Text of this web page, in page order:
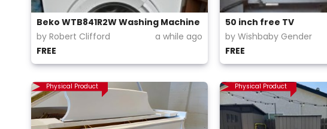
Beko WTB841R2W Washing Machine
by Robert Clifford
a while ago
FREE
50 inch free TV
by Wishbaby Gender
FREE
Physical Product Physical Product